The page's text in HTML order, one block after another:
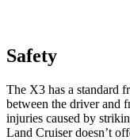
Safety
The X3 has a standard
between the driver and
injuries caused by
Land Cruiser doesn’t